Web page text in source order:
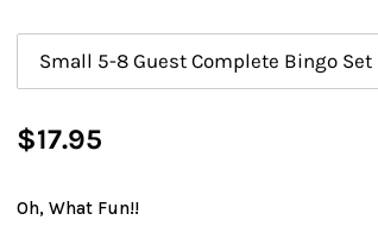
Regular
$17.95
Oh, What Fun!!